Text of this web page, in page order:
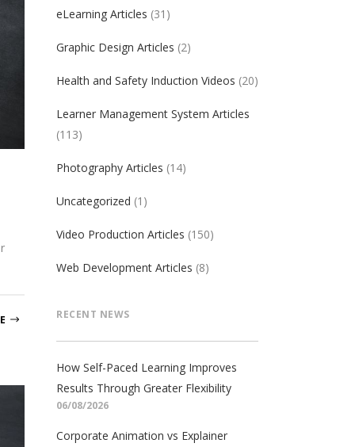
eLearning Articles (31)
Graphic Design Articles (2)
Health and Safety Induction Videos (20)
Learner Management System Articles
(113)
Photography Articles (14)
Uncategorized (1)
Video Production Articles (150)
Web Development Articles (8)
RECENT NEWS
How Self-Paced Learning Improves
Results Through Greater Flexibility
06/08/2026
Corporate Animation vs Explainer